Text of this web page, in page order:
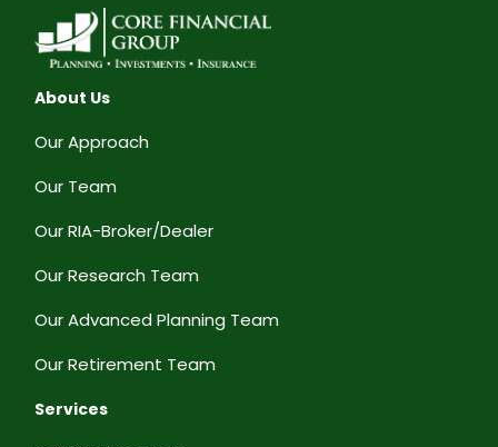
About Us
Our Approach
Our Team
Our RIA-Broker/Dealer
Our Research Team
Our Advanced Planning Team
Our Retirement Team
Services